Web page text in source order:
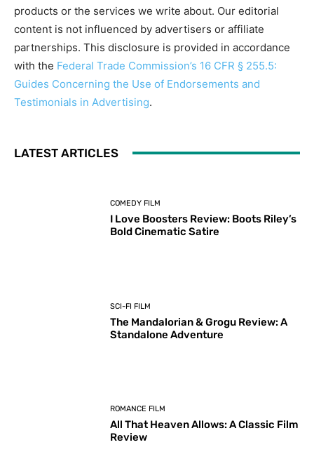
products or the services we write about. Our editorial
content is not influenced by advertisers or affiliate
partnerships. This disclosure is provided in accordance
with the Federal Trade Commission’s 16 CFR § 255.5:
Guides Concerning the Use of Endorsements and
Testimonials in Advertising.
LATEST ARTICLES
COMEDY FILM
I Love Boosters Review: Boots Riley’s
Bold Cinematic Satire
SCI-FI FILM
The Mandalorian & Grogu Review: A
Standalone Adventure
ROMANCE FILM
All That Heaven Allows: A Classic Film
Review